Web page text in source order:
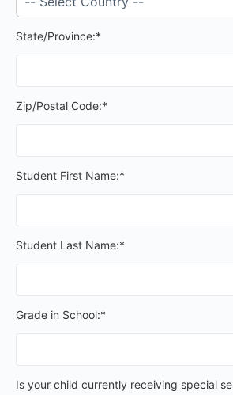
State/Province:*
Zip/Postal Code:*
Student First Name:*
Student Last Name:*
Grade in School:*
Is your child currently receiving
Is your child currently receiving special